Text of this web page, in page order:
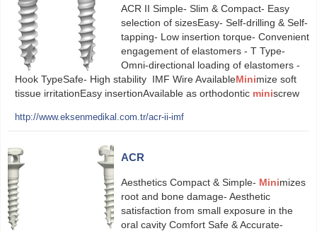
ACR II Simple- Slim & Compact- Easy
selection of sizesEasy- Self-drilling & Self-
tapping- Low insertion torque- Convenient
engagement of elastomers - T Type-
Omni-directional loading of elastomers -
Hook TypeSafe- High stability IMF Wire AvailableMinimize soft
tissue irritationEasy insertionAvailable as orthodontic miniscrew
http://www.eksenmedikal.com.tr/acr-ii-imf
ACR
Aesthetics Compact & Simple- Minimizes
root and bone damage- Aesthetic
satisfaction from small exposure in the
oral cavity Comfort Safe & Accurate-